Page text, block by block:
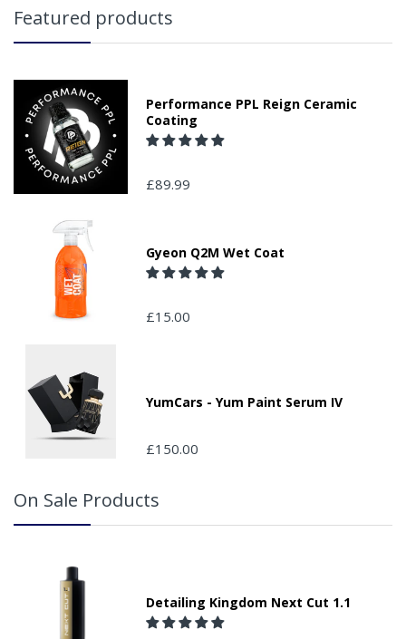
Featured products
Performance PPL Reign Ceramic
Coating
£89.99
Gyeon Q2M Wet Coat
£15.00
YumCars - Yum Paint Serum IV
£150.00
On Sale Products
Detailing Kingdom Next Cut 1.1